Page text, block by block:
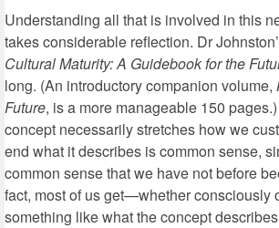
Understanding all that is involved in this
takes considerable reflection. Dr
Cultural Maturity: A Guidebook for the
long. (An introductory companion volume,
Future, is a more manageable 150
concept necessarily stretches how we
end what it describes is common sense,
common sense that we have not before
fact, most of us get—whether consciously
something like what the concept